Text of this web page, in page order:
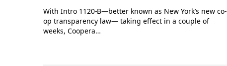
With Intro 1120-B—better known as New York’s new co-
op transparency law— taking effect in a couple of
weeks, Coopera…